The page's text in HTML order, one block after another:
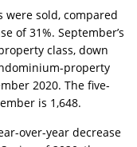
were sold, compared
of 31%. September’s
class, down
property
2020. The five-
is 1,648.
over-year decrease